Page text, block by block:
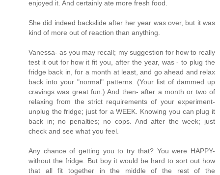
enjoyed it. And certainly ate more fresh food.
She did indeed backslide after her year was over, but it was
kind of more out of reaction than anything.
Vanessa- as you may recall; my suggestion for how to really
test it out for how it fit you, after the year, was - to plug the
fridge back in, for a month at least, and go ahead and relax
back into your "normal" patterns. (Your list of dammed up
cravings was great fun.) And then- after a month or two of
relaxing from the strict requirements of your experiment-
unplug the fridge; just for a WEEK. Knowing you can plug it
back in; no penalties; no cops. And after the week; just
check and see what you feel.
Any chance of getting you to try that? You were HAPPY-
without the fridge. But boy it would be hard to sort out how
that all fit together in the middle of the rest of the